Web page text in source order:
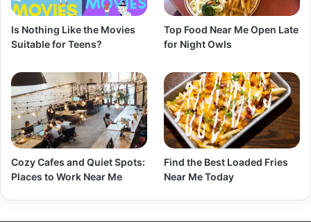
Is Nothing Like the Movies
Suitable for Teens?
Top Food Near Me Open Late
for Night Owls
Cozy Cafes and Quiet Spots:
Places to Work Near Me
Find the Best Loaded Fries
Near Me Today